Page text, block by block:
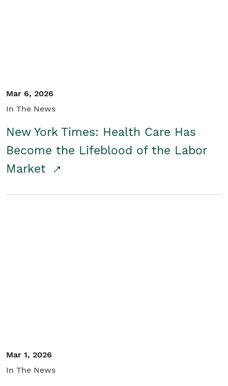
Mar 6, 2026
In The News
New York Times: Health Care Has
Become the Lifeblood of the Labor
Market
Mar 1, 2026
In The News